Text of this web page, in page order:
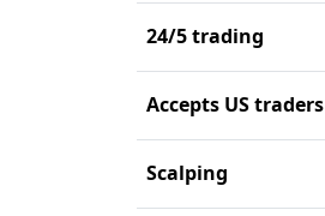
24/5 trading
Accepts US traders
Scalping